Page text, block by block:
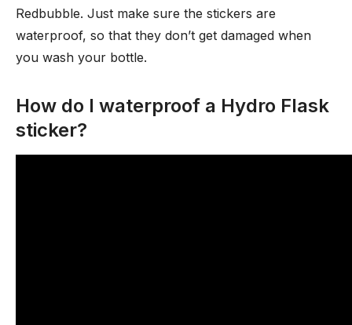
Redbubble. Just make sure the stickers are
waterproof, so that they don’t get damaged when
you wash your bottle.
How do I waterproof a Hydro Flask
sticker?